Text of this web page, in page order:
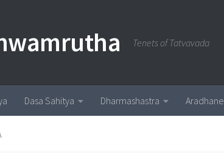
Tenets of Tatvavada
Dasa Sahitya Dharmashastra Aradhane